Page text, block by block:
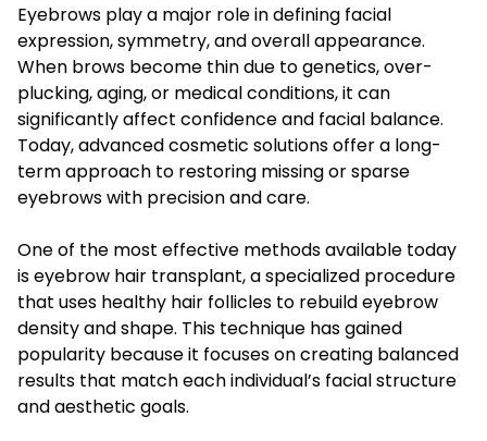
Eyebrows play a major role in defining facial
expression, symmetry, and overall appearance.
When brows become thin due to genetics, over-
plucking, aging, or medical conditions, it can
significantly affect confidence and facial balance.
Today, advanced cosmetic solutions offer a long-
term approach to restoring missing or sparse
eyebrows with precision and care.
One of the most effective methods available today
is eyebrow hair transplant, a specialized procedure
that uses healthy hair follicles to rebuild eyebrow
density and shape. This technique has gained
popularity because it focuses on creating balanced
results that match each individual’s facial structure
and aesthetic goals.